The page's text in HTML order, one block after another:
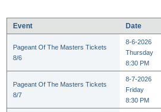
Event Date
Pageant Of The Masters Tickets
8/6
8-6-2026
Thursday
8:30 PM
Pageant Of The Masters Tickets
8/7
8-7-2026
Friday
8:30 PM